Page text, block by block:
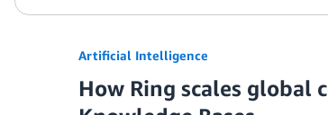
Artificial Intelligence
How Ring scales global